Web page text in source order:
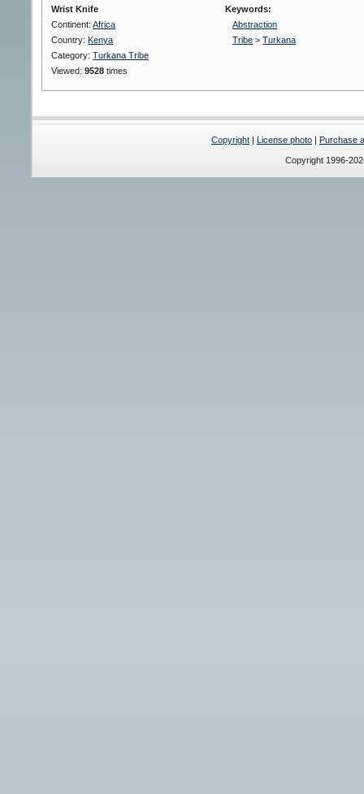
Wrist Knife
Continent:Africa
Country: Kenya
Category:Turkana Tribe
Viewed:9528 times
Keywords:
Abstraction
Tribe >Turkana
Copyright License photo Purchase
Copyright 1996-